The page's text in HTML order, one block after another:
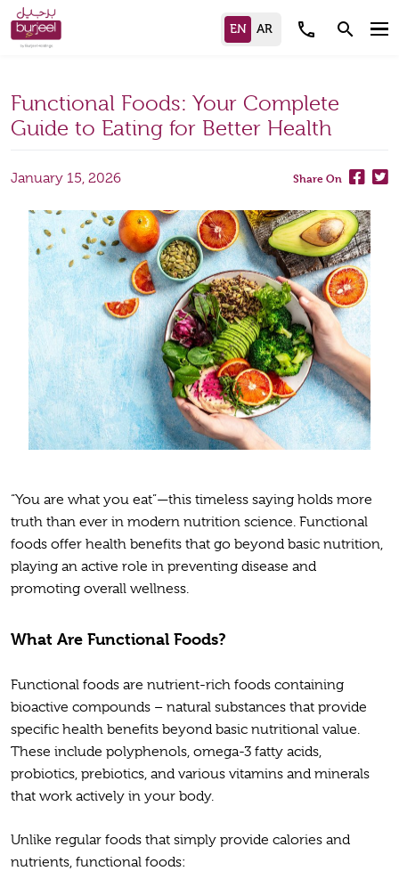
call search
Functional Foods: Your Complete
Guide to Eating for Better Health
January 15, 2026 Share On
“You are what you eat”—this timeless saying holds more
truth than ever in modern nutrition science. Functional
foods offer health benefits that go beyond basic nutrition,
playing an active role in preventing disease and
promoting overall wellness.
What Are Functional Foods?
Functional foods are nutrient-rich foods containing
bioactive compounds – natural substances that provide
specific health benefits beyond basic nutritional value.
These include polyphenols, omega-3 fatty acids,
probiotics, prebiotics, and various vitamins and minerals
that work actively in your body.
Unlike regular foods that simply provide calories and
nutrients, functional foods: